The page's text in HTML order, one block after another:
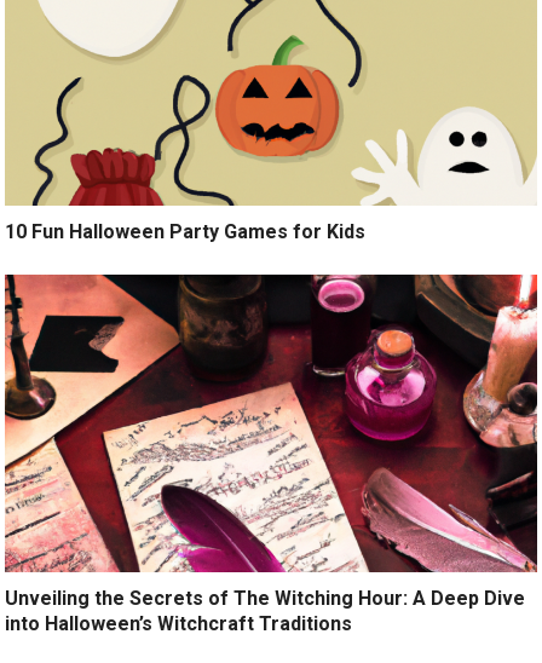
10 Fun Halloween Party Games for Kids
Unveiling the Secrets of The Witching Hour: A Deep Dive
into Halloween’s Witchcraft Traditions